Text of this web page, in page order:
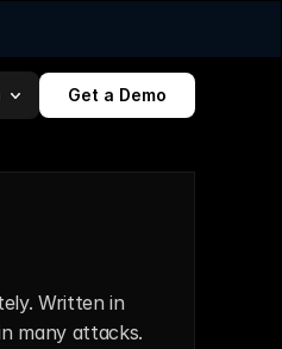
Get a Demo
Written in
many attacks.